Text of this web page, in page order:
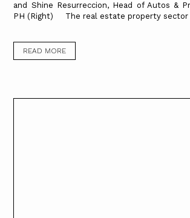
and Shine Resurreccion, Head of Autos &
PH (Right) The real estate property sector
READ MORE